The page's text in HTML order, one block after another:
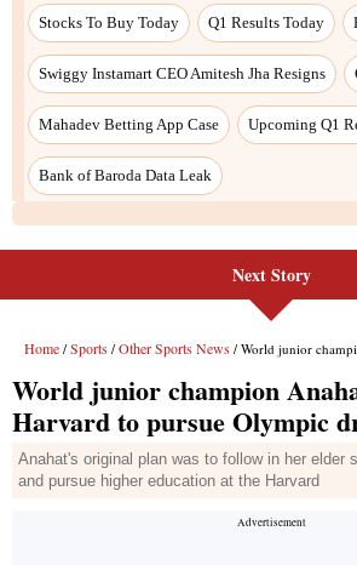
Stocks To Buy Today Q1 Results Today
Swiggy Instamart CEO Amitesh Jha Resigns
Mahadev Betting App Case Upcoming Q1
Bank of Baroda Data Leak
Next Story